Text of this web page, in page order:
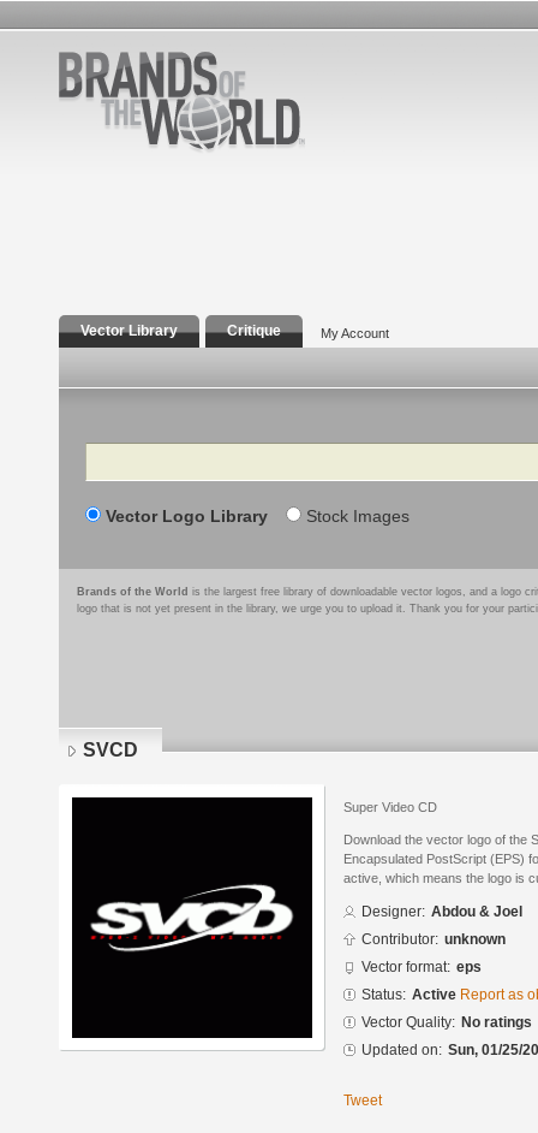
Vector Library Critique My Account
Search
Vector Logo Library Stock Images
Brands of the World is the largest free library of downloadable vector logos, and a logo
logo that is not yet present in the library, we urge you to upload it. Thank you for your
SVCD
Super Video CD
Download the vector logo of the
Encapsulated PostScript (EPS)
active, which means the logo is
Designer: Abdou & Joel
Contributor: unknown
Vector format: eps
Status: Active Report as
Vector Quality: No ratings
Updated on: Sun, 01/25/
Tweet